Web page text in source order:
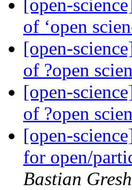
[open-
of ‘open
[open-
of ?open
[open-
of ?open
[open-
for open/
Bastian